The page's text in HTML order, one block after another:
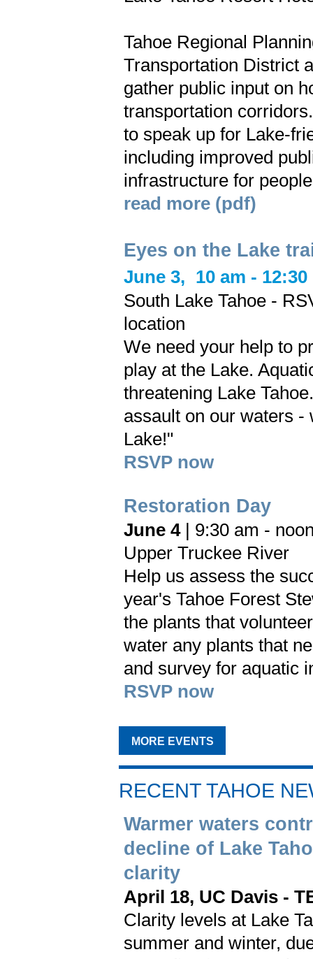
Tahoe Regional
Transportation District
gather public input on
transportation
to speak up for Lake-
including improved
infrastructure for
read more (pdf)
Eyes on the Lake
June 3,
10 am - 12:30
South Lake Tahoe -
location
We need your help to
play at the Lake.
threatening Lake
assault on our waters -
Lake!"
RSVP now
Restoration Day
June 4| 9:30 am -
Upper Truckee River
Help us assess the
year's Tahoe Forest
the plants that
water any plants that
and survey for aquatic
RSVP now
MORE EVENTS
RECENT TAHOE
Warmer waters
decline of Lake
clarity
April 18, UC Davis -
Clarity levels at Lake
summer and winter,